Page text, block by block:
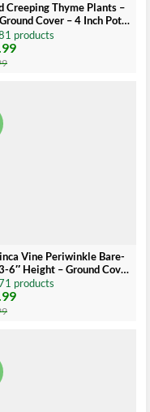
Creeping Thyme Plants –
Cover – 4 Inch Pots
Perennial
products
Vine Periwinkle Bare-
6″ Height – Ground Cover
Maintenance
products